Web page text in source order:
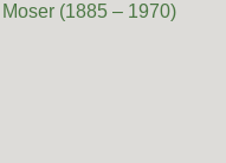
(1885 – 1970)